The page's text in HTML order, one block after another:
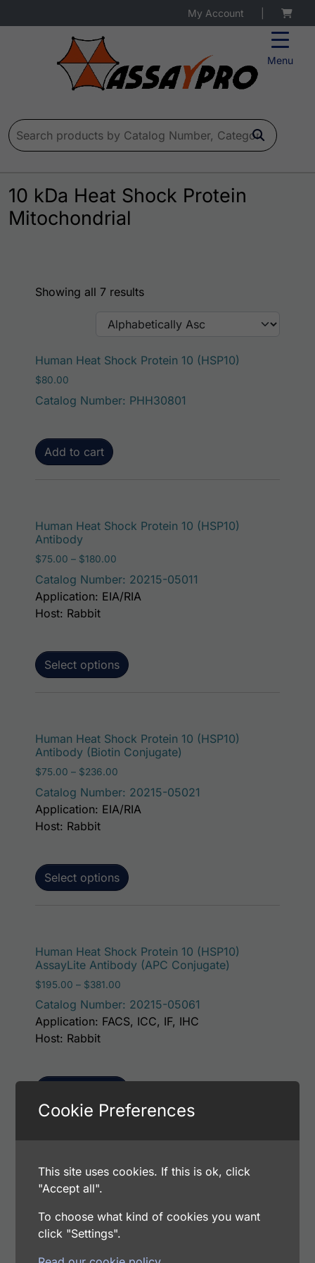
Menu
My Account
Search for:
10 kDa Heat Shock Protein
Mitochondrial
Showing all 7 results
Human Heat Shock Protein 10 (HSP10)
$80.00
Catalog Number: PHH30801
Add to cart
Human Heat Shock Protein 10 (HSP10)
Antibody
$75.00 – $180.00
Catalog Number: 20215-05011
Select options
Application: EIA/RIA
Host: Rabbit
Human Heat Shock Protein 10 (HSP10)
Antibody (Biotin Conjugate)
$75.00 – $236.00
Catalog Number: 20215-05021
Select options
Application: EIA/RIA
Host: Rabbit
Human Heat Shock Protein 10 (HSP10)
AssayLite Antibody (APC Conjugate)
$195.00 – $381.00
Catalog Number: 20215-05061
Application: FACS, ICC, IF, IHC
Host: Rabbit
Human Heat Shock Protein 10 (HSP10)
AssayLite Antibody (FITC Conjugate)
195.00 $
Catalog Number: 20215-05041
Application: FACS, ICC, IF, IHC
Cookie Preferences
This site uses cookies. If this is ok, click
"Accept all".
To choose what kind of cookies you want
click "Settings".